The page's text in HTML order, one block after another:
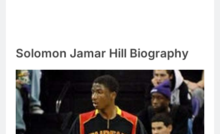
Solomon Jamar Hill Biography